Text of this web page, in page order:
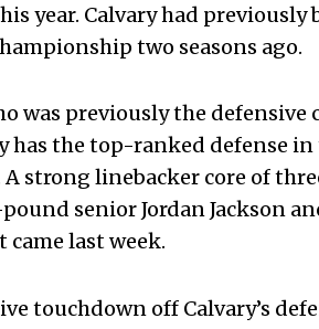
year. Calvary had
two seasons ago.
was previously the defensive
the top-ranked defense in
strong linebacker core of
senior Jordan Jackson
came last week.
touchdown off Calvary’s